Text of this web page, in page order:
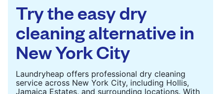
CHECK PRICES
Try the easy dry
cleaning alternative in
New York City
Laundryheap offers professional dry cleaning
service across New York City, including Hollis,
Jamaica Estates, and surrounding locations. With